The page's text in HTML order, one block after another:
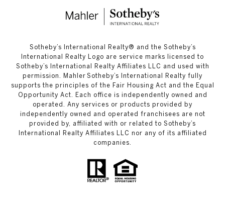
​​​​​Sotheby’s International Realty®️ and the Sotheby’s
International Realty Logo are service marks licensed to
Sotheby’s International Realty Affiliates LLC and used with
permission. Mahler Sotheby’s International Realty fully
supports the principles of the Fair Housing Act and the Equal
Opportunity Act. Each office is independently owned and
operated. Any services or products provided by
independently owned and operated franchisees are not
provided by, affiliated with or related to Sotheby’s
International Realty Affiliates LLC nor any of its affiliated
companies.